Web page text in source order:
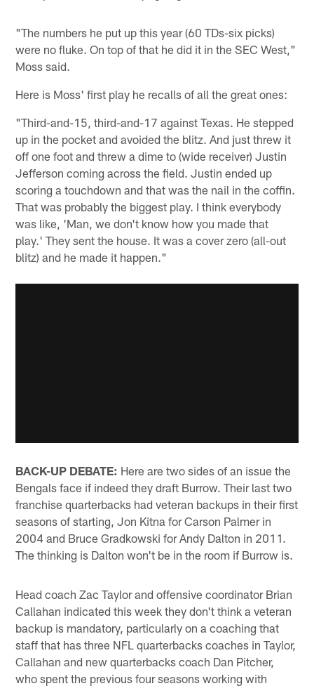
"The numbers he put up this year (60 TDs-six picks)
were no fluke. On top of that he did it in the SEC West,"
Moss said.
Here is Moss' first play he recalls of all the great ones:
"Third-and-15, third-and-17 against Texas. He stepped
up in the pocket and avoided the blitz. And just threw it
off one foot and threw a dime to (wide receiver) Justin
Jefferson coming across the field. Justin ended up
scoring a touchdown and that was the nail in the coffin.
That was probably the biggest play. I think everybody
was like, 'Man, we don't know how you made that
play.' They sent the house. It was a cover zero (all-out
blitz) and he made it happen."
BACK-UP DEBATE: Here are two sides of an issue the
Bengals face if indeed they draft Burrow. Their last two
franchise quarterbacks had veteran backups in their first
seasons of starting, Jon Kitna for Carson Palmer in
2004 and Bruce Gradkowski for Andy Dalton in 2011.
The thinking is Dalton won't be in the room if Burrow is.
Head coach Zac Taylor and offensive coordinator Brian
Callahan indicated this week they don't think a veteran
backup is mandatory, particularly on a coaching that
staff that has three NFL quarterbacks coaches in Taylor,
Callahan and new quarterbacks coach Dan Pitcher,
who spent the previous four seasons working with